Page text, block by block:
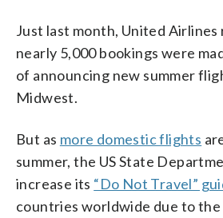
Just last month, United
nearly 5,000 bookings were
of announcing new summer
Midwest.
But as more domestic flights
summer, the US State
increase its “Do Not Travel”
countries worldwide due to